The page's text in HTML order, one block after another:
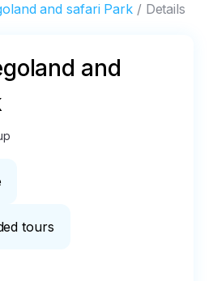
and safari Park Details
and
tours